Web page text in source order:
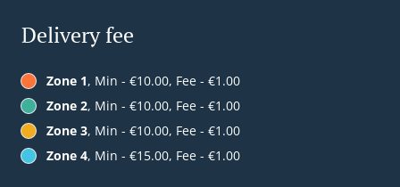
Delivery fee
Zone 1, Min - €10.00, Fee - €1.00
Zone 2, Min - €10.00, Fee - €1.00
Zone 3, Min - €10.00, Fee - €1.00
Zone 4, Min - €15.00, Fee - €1.00